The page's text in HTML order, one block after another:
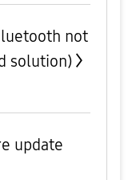
not
solution)
update